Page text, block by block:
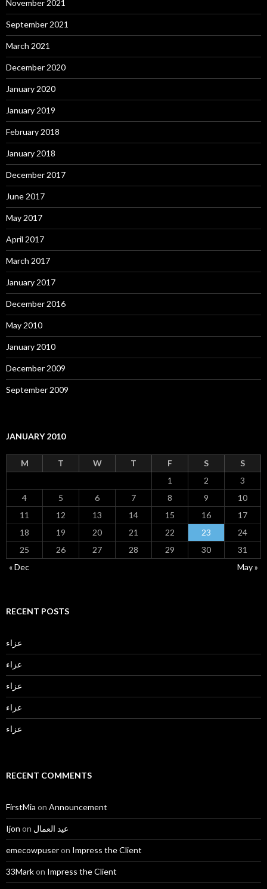
November 2021
September 2021
March 2021
December 2020
January 2020
January 2019
February 2018
January 2018
December 2017
June 2017
May 2017
April 2017
March 2017
January 2017
December 2016
May 2010
January 2010
December 2009
September 2009
JANUARY 2010
M T W T F S
S
1
2
3
4
5 6 7 8 9
10
11
12 13 14 15 16
17
18
19 20 21 22 23
24
25
26 27 28 29 30
31
« Dec
May »
RECENT POSTS
عزاء
عزاء
عزاء
عزاء
عزاء
RECENT COMMENTS
FirstMia on Announcement
Ijon on عيد العمال
emecowpuseron Impress the Client
33Markon Impress the Client